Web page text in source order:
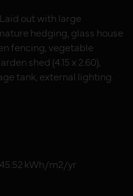
out with large
hedging, glass house
fencing, vegetable
shed (4.15 x 2.60),
tank, external lighting.
kWh/m2/yr